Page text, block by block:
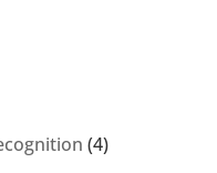
(4)